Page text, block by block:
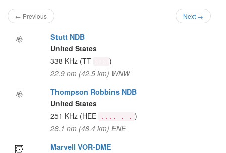
← Previous Next →
Stutt NDB
United States
338 KHz (TT - - )
22.9 nm (42.5 km) WNW
Thompson Robbins NDB
United States
251 KHz (HEE .... . . )
26.1 nm (48.4 km) ENE
Marvell VOR-DME